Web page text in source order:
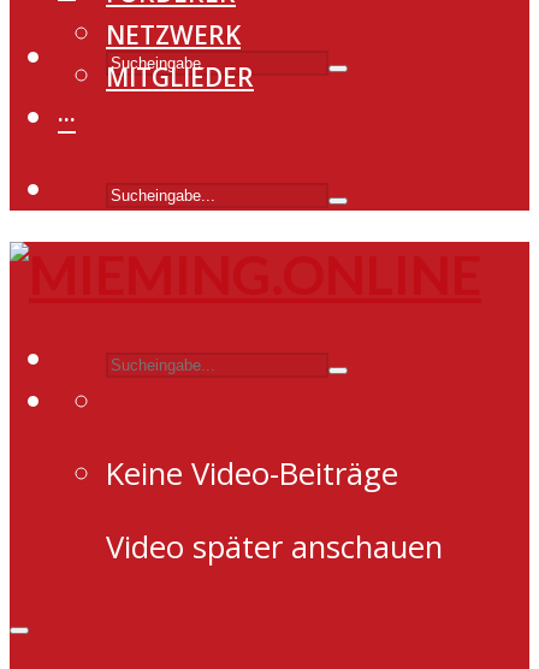
NETZWERK
MITGLIEDER
···
Keine Video-Beiträge
Video später anschauen